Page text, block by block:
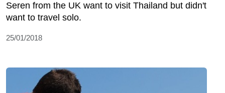
Seren from the UK want to visit Thailand but didn't
want to travel solo.
25/01/2018